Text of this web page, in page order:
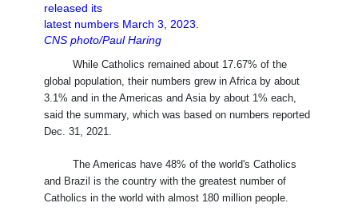
released its
latest numbers March 3, 2023.
CNS photo/Paul Haring
While Catholics remained about 17.67% of the
global population, their numbers grew in Africa by about
3.1% and in the Americas and Asia by about 1% each,
said the summary, which was based on numbers reported
Dec. 31, 2021.
The Americas have 48% of the world's Catholics
and Brazil is the country with the greatest number of
Catholics in the world with almost 180 million people.